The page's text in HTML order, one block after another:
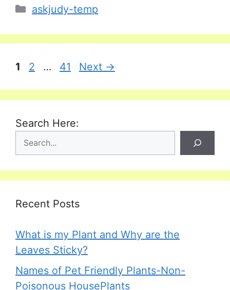
Categories
askjudy-temp
Page
1 Page
2 … Page
41 Next →
Search Here:
Recent Posts
What is my Plant and Why are the
Leaves Sticky?
Names of Pet Friendly Plants-Non-
Poisonous HousePlants